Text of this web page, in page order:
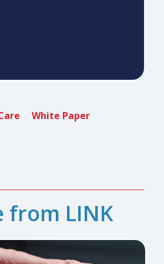
White Paper
from LINK